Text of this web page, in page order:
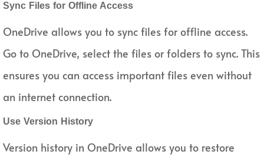
Sync Files for Offline Access
OneDrive allows you to sync files for offline access.
Go to OneDrive, select the files or folders to sync. This
ensures you can access important files even without
an internet connection.
Use Version History
Version history in OneDrive allows you to restore